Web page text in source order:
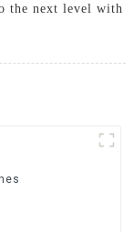
the next level with